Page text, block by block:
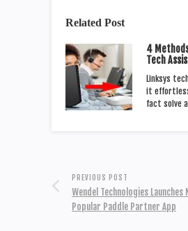
Related Post
4
Tech
Linksys
it
fact solve
PREVIOUS POST
Wendel Technologies
Popular Paddle Partner App